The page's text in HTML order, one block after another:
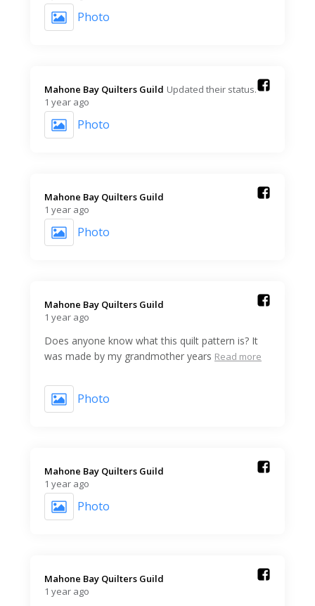
Photo
Mahone Bay Quilters Guild️ Updated their status.
1 year ago
Photo
Mahone Bay Quilters Guild️
1 year ago
Photo
Mahone Bay Quilters Guild️
1 year ago
Does anyone know what this quilt pattern is? It
was made by my grandmother years Read more
Photo
Mahone Bay Quilters Guild️
1 year ago
Photo
Mahone Bay Quilters Guild️
1 year ago